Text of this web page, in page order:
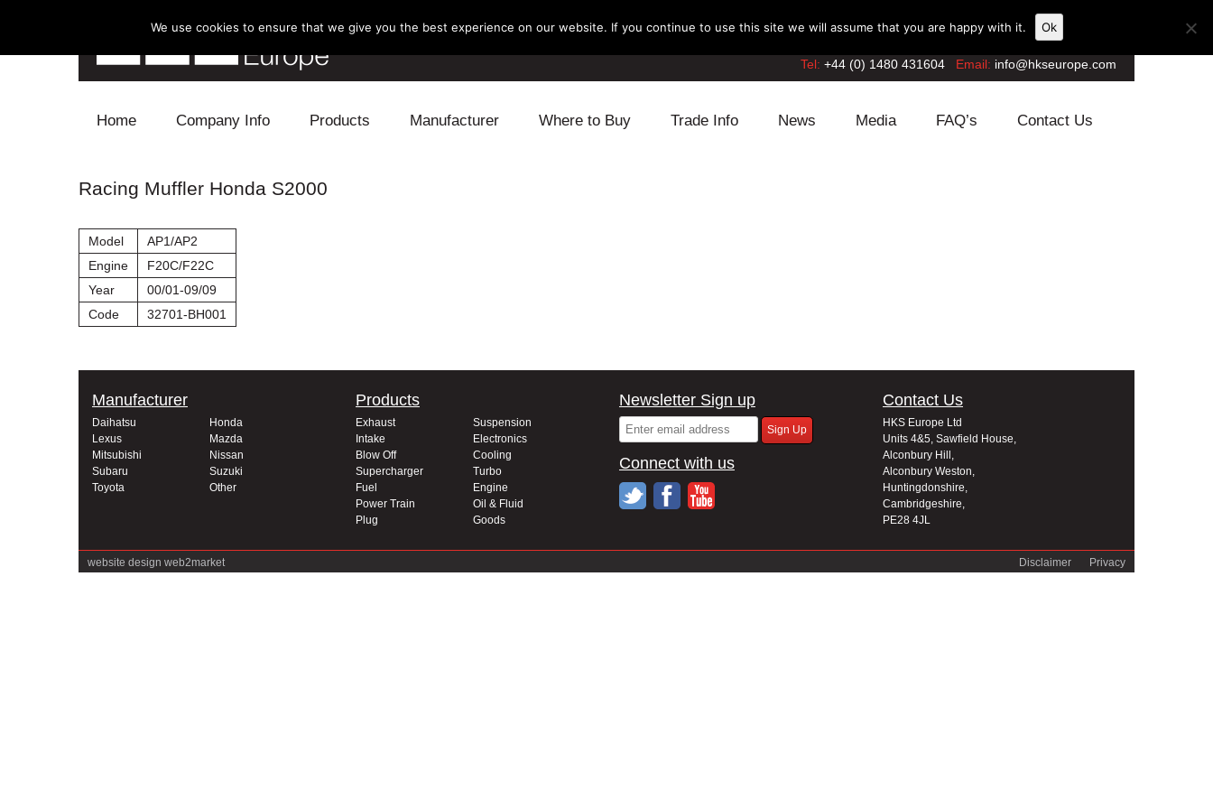
Tel: +44 (0) 1480 431604 Email: info@hkseurope.com
Home Company Info Products
Blow Off
Manufacturer Where to Buy Trade Info News Media FAQ’s Contact Us
Racing Muffler Honda S2000
Model
AP1/AP2
Engine
F20C/F22C
Year
00/01-09/09
Code
32701-BH001
Manufacturer
Daihatsu
Honda
Lexus
Mazda
Mitsubishi
Nissan
Subaru
Suzuki
Toyota
Other
Products
Exhaust
Suspension
Intake
Electronics
Blow Off
Cooling
Supercharger
Turbo
Fuel
Engine
Power Train
Oil & Fluid
Plug
Goods
Newsletter Sign up
Connect with us
Contact Us
HKS Europe Ltd
Units 4&5, Sawfield House,
Alconbury Hill,
Alconbury Weston,
Huntingdonshire,
Cambridgeshire,
PE28 4JL
website design web2market Privacy
Disclaimer
We use cookies to ensure that we give you the best experience on our website. If you continue to use this site we will assume that you are happy with it. Ok